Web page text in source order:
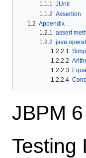
1.1.1
JUnit
1.1.2 Assertion
1.2 Appendix
1.2.1
assert
1.2.2 java
1.2.2.1
1.2.2.2
1.2.2.3
1.2.2.4
JBPM
Testing